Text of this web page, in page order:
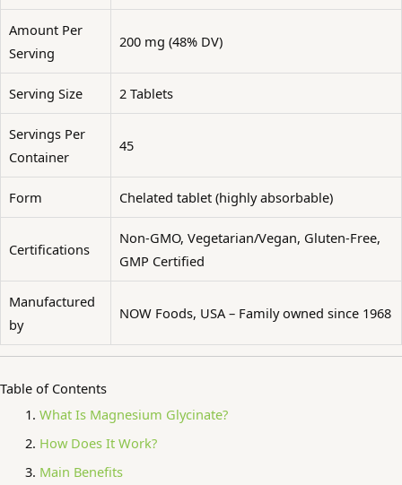
Amount Per
Serving
200 mg (48% DV)
Serving Size 2 Tablets
Servings Per
Container
45
Form Chelated tablet (highly absorbable)
Certifications
Non-GMO, Vegetarian/Vegan, Gluten-Free,
GMP Certified
Manufactured
by
NOW Foods, USA – Family owned since 1968
Table of Contents
What Is Magnesium Glycinate?
How Does It Work?
Main Benefits